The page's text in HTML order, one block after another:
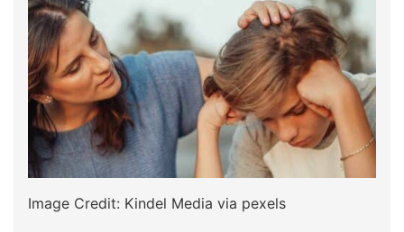
Image Credit: Kindel Media via pexels